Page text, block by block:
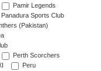
Pamir Legends
Panadura Sports Club
(Pakistan)
Perth Scorchers
Peru